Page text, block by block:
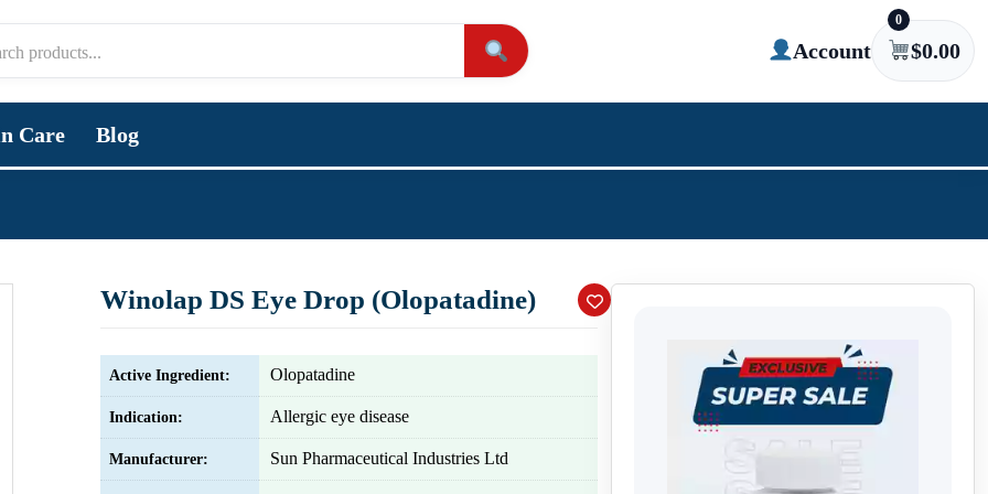
Account
0
$0.00
Care Blog
Winolap DS Eye Drop (Olopatadine)
Active Ingredient: Olopatadine
Indication: Allergic eye disease
Manufacturer: Sun Pharmaceutical Industries Ltd